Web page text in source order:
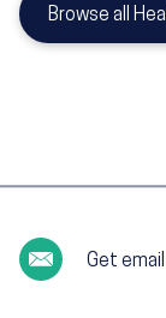
Browse all
Get